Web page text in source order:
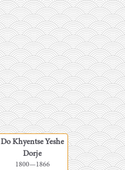
Do Khyentse Yeshe
Dorje
1800—1866